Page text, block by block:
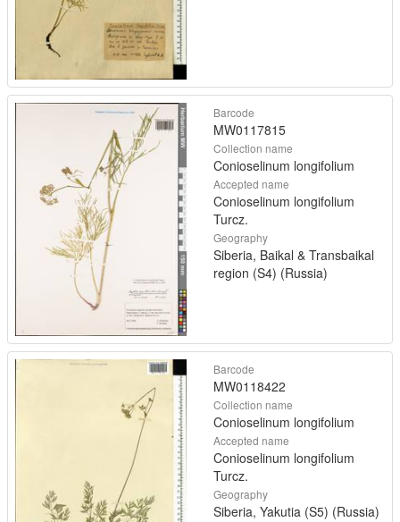
Barcode
MW0117815
Collection name
Conioselinum longifolium
Accepted name
Conioselinum longifolium
Turcz.
Geography
Siberia, Baikal & Transbaikal
region (S4) (Russia)
Barcode
MW0118422
Collection name
Conioselinum longifolium
Accepted name
Conioselinum longifolium
Turcz.
Geography
Siberia, Yakutia (S5) (Russia)